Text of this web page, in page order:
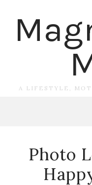
A LIFESTYLE,
Photo